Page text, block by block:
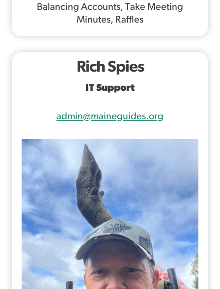
Balancing Accounts, Take Meeting
Minutes, Raffles
Rich Spies
IT Support
admin@maineguides.org